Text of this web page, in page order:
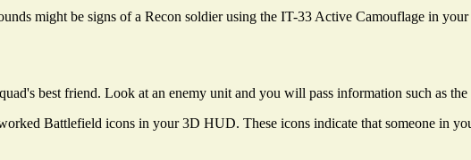
might be signs of a Recon soldier using the IT-33 Active Camouflage in
best friend. Look at an enemy unit and you will pass information such as
Battlefield icons in your 3D HUD. These icons indicate that someone in